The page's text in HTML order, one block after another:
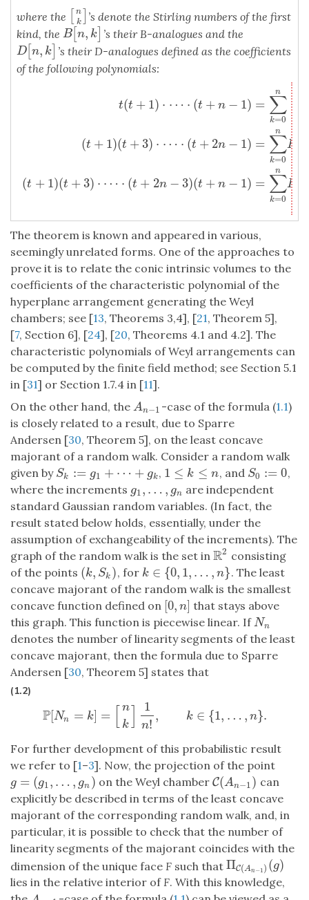
where the
n
k
nk ’s denote the Stirling numbers of the first
kind, the B[ n, k
B[ n,k ] ’s their B-analogues and the
D[ n, k
D[ n,k ]
’s their D-analogues defined as the coefficients
of the following polynomials:
t(t + 1) ⋅ ⋯ ⋅ (t + n − 1)
(t + 1)(t +3) ⋅ ⋯ ⋅ (t + 2n − 1)
(t + 1)(t +3) ⋅ ⋯ ⋅ (t + 2n − 3)(t + n − 1)
= ∑
k=0
n [
= ∑
k=0
n
B
= ∑
k=0
n
D
1)=∑ k=
The theorem is known and appeared in various,
seemingly unrelated forms. One of the approaches to
prove it is to relate the conic intrinsic volumes to the
coefficients of the characteristic polynomial of the
hyperplane arrangement generating the Weyl
chambers; see [13, Theorems 3,4], [21, Theorem 5],
[7, Section 6], [24], [20, Theorems 4.1 and 4.2]. The
characteristic polynomials of Weyl arrangements can
be computed by the finite field method; see Section 5.1
in [31] or Section 1.7.4 in [11].
On the other hand, the An−1
An−1 -case of the formula (1.1)
is closely related to a result, due to Sparre
Andersen [30, Theorem 5], on the least concave
majorant of a random walk. Consider a random walk
given by Sk := g1 + ⋯ + gk
Sk:=g1 +⋯ +gk , 1 ≤ k ≤ n
1≤k≤ n , and S0 := 0
S0 :=0
,
where the increments g1, … , gn
g1 , … , g n
are independent
standard Gaussian random variables. (In fact, the
result stated below holds, essentially, under the
assumption of exchangeability of the increments). The
graph of the random walk is the set in R2
R2 consisting
of the points (k, Sk )
(k,S k) , for k ∈ {0, 1, … , n}
k∈{ 0,1,…,n}
. The least
concave majorant of the random walk is the smallest
concave function defined on [0, n]
[0, n] that stays above
this graph. This function is piecewise linear. IfNn
Nn
denotes the number of linearity segments of the least
concave majorant, then the formula due to Sparre
Andersen [30, Theorem 5] states that
(1.2)
P[Nn = k] =
n
k
1
n!
, k ∈ {1, … , n}.
P Nn k] nk]1 {1 ,… n}.
For further development of this probabilistic result
we refer to [1–3]. Now, the projection of the point
g = (g1, … , gn )
g =(g 1,… ,g n ) on the Weyl chamberC(An−1)
C(An−1)
can
explicitly be described in terms of the least concave
majorant of the corresponding random walk, and, in
particular, it is possible to check that the number of
linearity segments of the majorant coincides with the
dimension of the unique face F such that ΠC(An−1) (g)
ΠC( A −1)(g
lies in the relative interior ofF. With this knowledge,